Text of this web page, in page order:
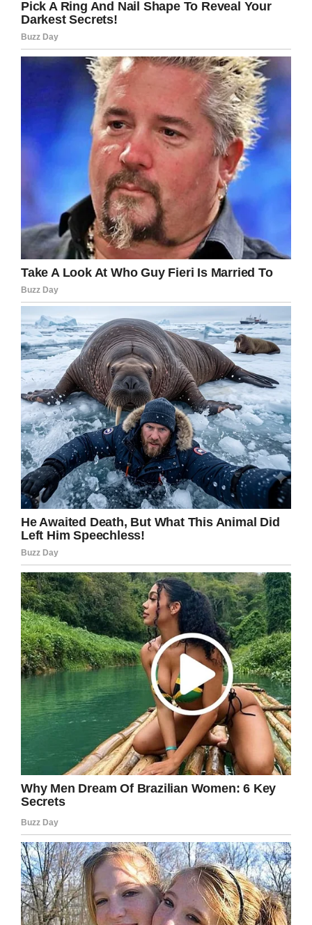
“I’ll never forget the date,”
“In that horrible fraction of a second, the
rotating blades of Noel’s Bell Ranger helicopter
sliced into the wing of David and Lee’s Pitts,
ripping it open and exposing its fuel to air.
Carried by its fateful momentum, the little plane
continued to rise forward into the blue sky. An
instant later, the fuel caught fire. The Pitts
exploded in a fireball.”
Douglas’s helicopter quickly plummeted 20 to
40 feet from the sky and crashed on the
tarmac,as per reportsfrom the time.
“But we were alive in the tangled wreckage.
David and Lee were dead in the smoldering
remains. At that moment I was unconscious,”
Douglas continued. “I didn’t know that from this
day forward I would be asking: Why did they
die? Why was I alive?”
He went on to say: “Often, when I am asked
about the accident today, people want to know
what I experienced at the moment. Did I see a
long tunnel with a blazing white light at the
other end? Sorry, I saw and heard nothing. If it
was there, I missed the show.
“I have no remembrance of being pulled from
the wreckage, put in an ambulance and brought
to the emergency room. I have no recollection of
X-rays, CAT scans and the doctors’
examinations.”
One of the things he did remember were the
names of the two men who lost their lives in the
accident.
“Somewhere out there, not too far from where I
lay, the lives of the people who loved them
were forever changed… and now mine had as
well,” he said.
Kirk Douglas was an icon and inspiration until
the very end. Our thoughts and feelings go out
to his family and loved ones at this difficult
time.
Share this article to send prayers to Douglas’s
family and to pay your respects for this great
man.